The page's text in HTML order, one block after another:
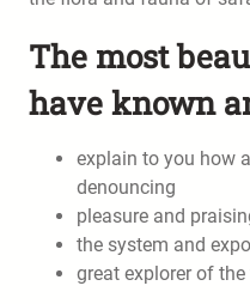
The most
have known
explain to you how
denouncing
pleasure and
the system and
great explorer of the